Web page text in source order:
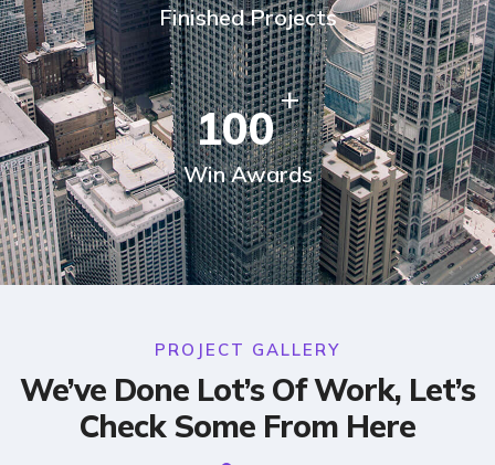
Finished Projects
100
+
Win Awards
PROJECT GALLERY
We’ve Done Lot’s Of Work, Let’s
Check Some From Here